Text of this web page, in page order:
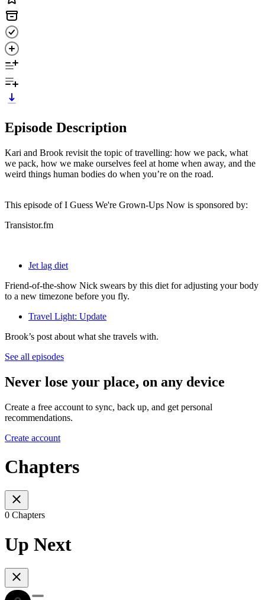
Episode Description
Kari and Brook revisit the topic of travelling: how we pack, what
we pack, how we make ourselves feel at home when away, and the
weird things human bodies do when you’re on the road.
This episode of I Guess We're Grown-Ups Now is sponsored by:
Transistor.fm
Jet lag diet
Friend-of-the-show Nick swears by this diet for adjusting your body
to a new timezone before you fly.
Travel Light: Update
Brook’s post about what she travels with.
See all episodes
Never lose your place, on any device
Create a free account to sync, back up, and get personal
recommendations.
Create account
Chapters
0 Chapters
Up Next